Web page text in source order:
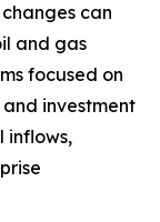
can
and gas
focused on
investment
inflows,